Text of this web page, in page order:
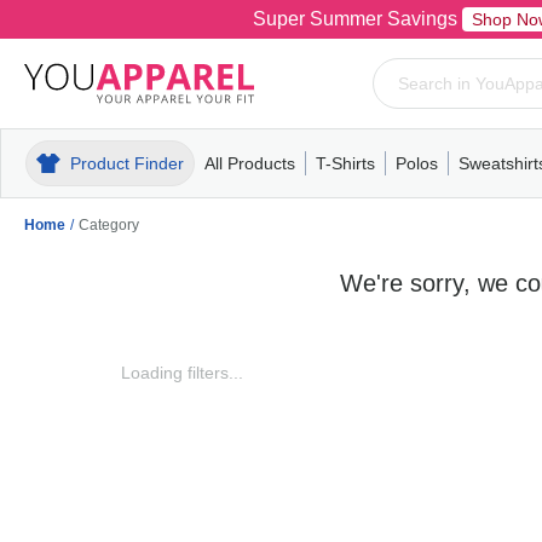
Super Summer Savings Shop
Product Finder All Products
MensT-ShirtsPolosPull-OverHoodiesFleece
T-Shirts
MensWomensYouthShort
Polos
MensWomensYouth
Mens
Home / Category
Loading filters...
We're sorry, we